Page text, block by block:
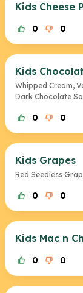
Kids Cheese
0 0
Kids
Whipped Cream,
Dark Chocolate
0 0
Kids Grapes
Red Seedless
0 0
Kids Mac n
0 0